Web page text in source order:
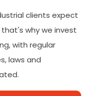
clients expect
why we invest
with regular
laws and